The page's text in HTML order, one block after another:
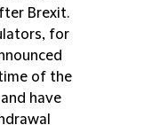
Brexit.
for
of the
have